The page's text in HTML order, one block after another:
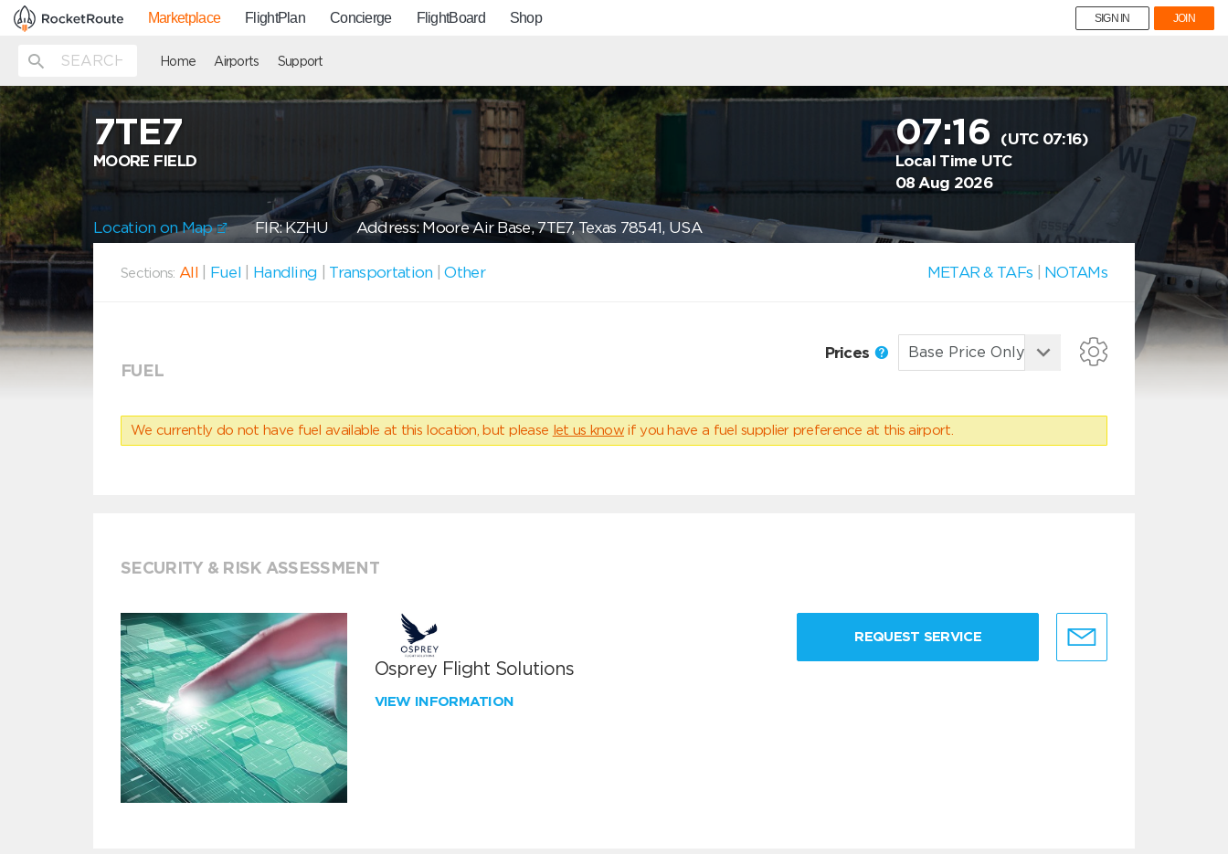
Marketplace FlightPlan Concierge FlightBoard Shop SIGN IN JOIN
Home Airports Support
7TE7
MOORE FIELD
07:16
(UTC 07:16)
Local Time UTC
08 Aug 2026
Location on Map FIR: KZHUAddress: Moore Air Base, 7TE7, Texas 78541, USA
Sections: All Fuel Handling Transportation |Other METAR & TAFs NOTAMs
FUEL
Prices
We currently do not have fuel available at this location, but please let us know if you have a fuel supplier preference at this airport.
SECURITY & RISK ASSESSMENT
Osprey Flight Solutions
VIEW INFORMATION
REQUEST SERVICE